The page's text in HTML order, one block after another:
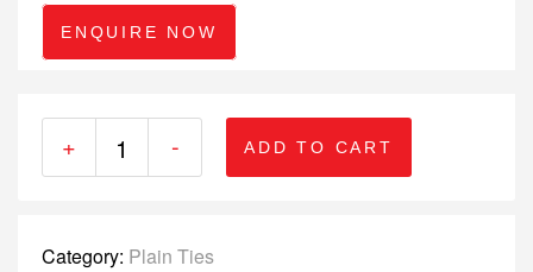
ENQUIRE NOW
+ - ADD TO CART
Category: Plain Ties